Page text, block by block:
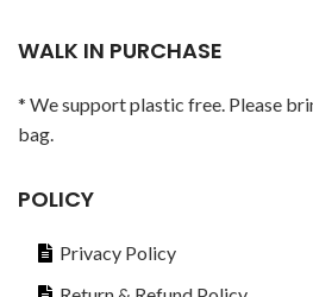
WALK IN PURCHASE
* We support plastic free. Please
bag.
POLICY
Privacy Policy